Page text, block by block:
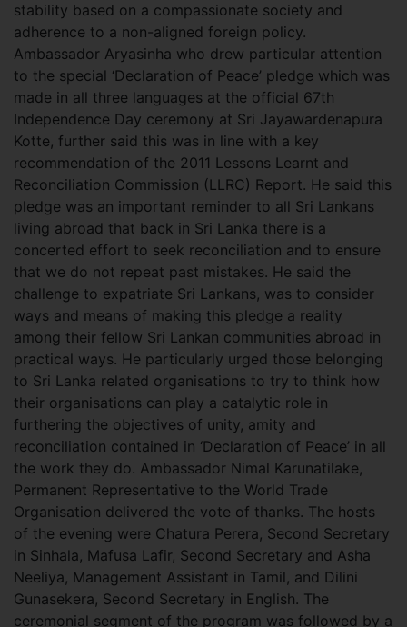
stability based on a compassionate society and
adherence to a non-aligned foreign policy.
Ambassador Aryasinha who drew particular attention
to the special ‘Declaration of Peace’ pledge which was
made in all three languages at the official 67th
Independence Day ceremony at Sri Jayawardenapura
Kotte, further said this was in line with a key
recommendation of the 2011 Lessons Learnt and
Reconciliation Commission (LLRC) Report. He said this
pledge was an important reminder to all Sri Lankans
living abroad that back in Sri Lanka there is a
concerted effort to seek reconciliation and to ensure
that we do not repeat past mistakes. He said the
challenge to expatriate Sri Lankans, was to consider
ways and means of making this pledge a reality
among their fellow Sri Lankan communities abroad in
practical ways. He particularly urged those belonging
to Sri Lanka related organisations to try to think how
their organisations can play a catalytic role in
furthering the objectives of unity, amity and
reconciliation contained in ‘Declaration of Peace’ in all
the work they do. Ambassador Nimal Karunatilake,
Permanent Representative to the World Trade
Organisation delivered the vote of thanks. The hosts
of the evening were Chatura Perera, Second Secretary
in Sinhala, Mafusa Lafir, Second Secretary and Asha
Neeliya, Management Assistant in Tamil, and Dilini
Gunasekera, Second Secretary in English. The
ceremonial segment of the program was followed by a